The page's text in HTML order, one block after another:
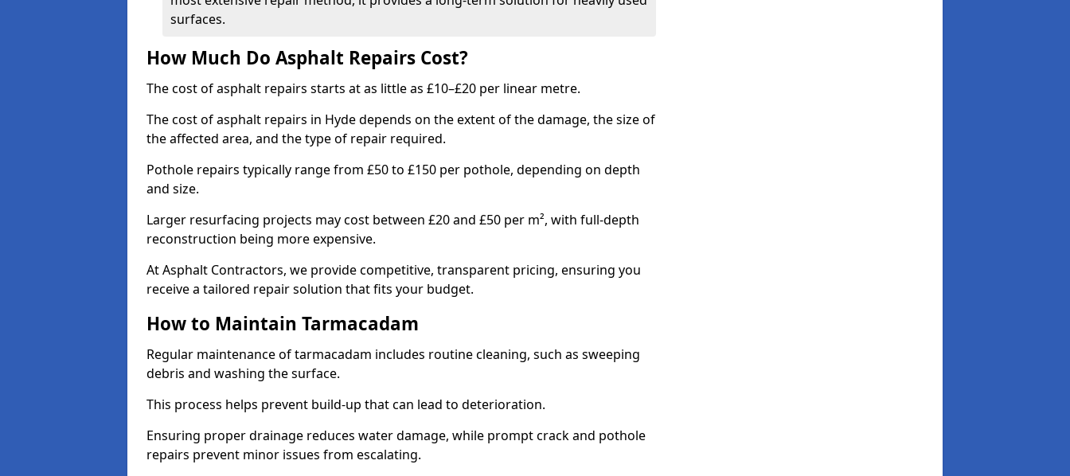
surfaces.
How Much Do Asphalt Repairs Cost?
The cost of asphalt repairs starts at as little as £10–£20 per linear metre.
The cost of asphalt repairs in Hyde depends on the extent of the damage, the size of
the affected area, and the type of repair required.
Pothole repairs typically range from £50 to £150 per pothole, depending on depth
and size.
Larger resurfacing projects may cost between £20 and £50 per m², with full-depth
reconstruction being more expensive.
At Asphalt Contractors, we provide competitive, transparent pricing, ensuring you
receive a tailored repair solution that fits your budget.
How to Maintain Tarmacadam
Regular maintenance of tarmacadam includes routine cleaning, such as sweeping
debris and washing the surface.
This process helps prevent build-up that can lead to deterioration.
Ensuring proper drainage reduces water damage, while prompt crack and pothole
repairs prevent minor issues from escalating.